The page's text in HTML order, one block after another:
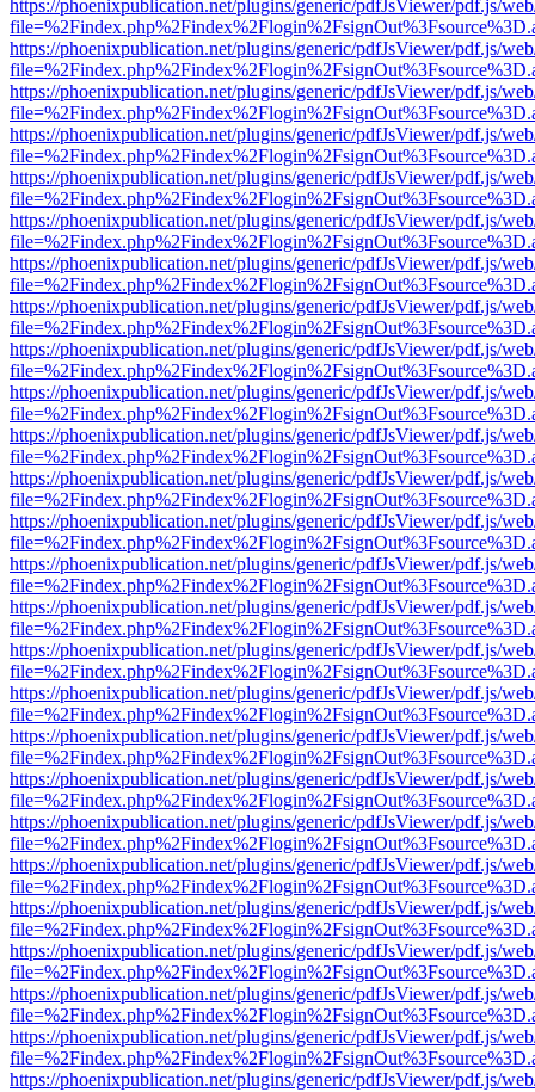
https://phoenixpublication.net/plugins/generic/pdfJsViewer/pdf.js/
https://phoenixpublication.net/plugins/generic/pdfJsViewer/pdf.js/
https://phoenixpublication.net/plugins/generic/pdfJsViewer/pdf.js/
https://phoenixpublication.net/plugins/generic/pdfJsViewer/pdf.js/
https://phoenixpublication.net/plugins/generic/pdfJsViewer/pdf.js/
https://phoenixpublication.net/plugins/generic/pdfJsViewer/pdf.js/
https://phoenixpublication.net/plugins/generic/pdfJsViewer/pdf.js/
https://phoenixpublication.net/plugins/generic/pdfJsViewer/pdf.js/
https://phoenixpublication.net/plugins/generic/pdfJsViewer/pdf.js/
https://phoenixpublication.net/plugins/generic/pdfJsViewer/pdf.js/
https://phoenixpublication.net/plugins/generic/pdfJsViewer/pdf.js/
https://phoenixpublication.net/plugins/generic/pdfJsViewer/pdf.js/
https://phoenixpublication.net/plugins/generic/pdfJsViewer/pdf.js/
https://phoenixpublication.net/plugins/generic/pdfJsViewer/pdf.js/
https://phoenixpublication.net/plugins/generic/pdfJsViewer/pdf.js/
https://phoenixpublication.net/plugins/generic/pdfJsViewer/pdf.js/
https://phoenixpublication.net/plugins/generic/pdfJsViewer/pdf.js/
https://phoenixpublication.net/plugins/generic/pdfJsViewer/pdf.js/
https://phoenixpublication.net/plugins/generic/pdfJsViewer/pdf.js/
https://phoenixpublication.net/plugins/generic/pdfJsViewer/pdf.js/
https://phoenixpublication.net/plugins/generic/pdfJsViewer/pdf.js/
https://phoenixpublication.net/plugins/generic/pdfJsViewer/pdf.js/
https://phoenixpublication.net/plugins/generic/pdfJsViewer/pdf.js/
https://phoenixpublication.net/plugins/generic/pdfJsViewer/pdf.js/
https://phoenixpublication.net/plugins/generic/pdfJsViewer/pdf.js/
https://phoenixpublication.net/plugins/generic/pdfJsViewer/pdf.js/